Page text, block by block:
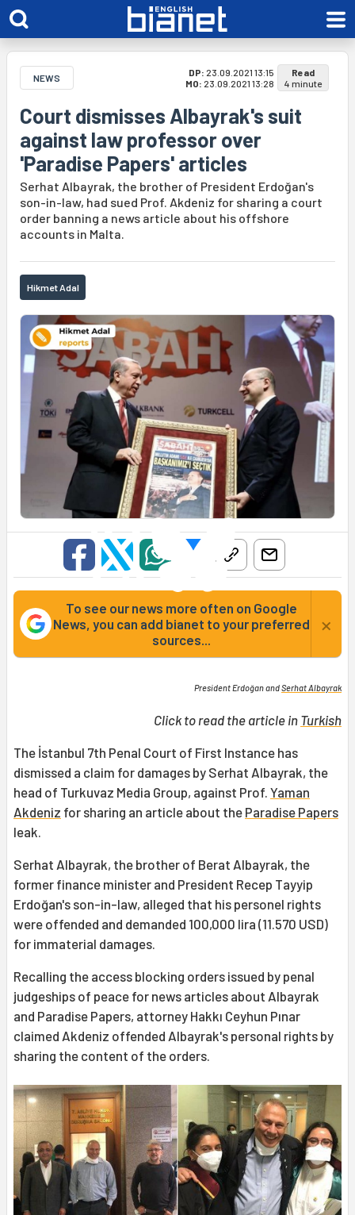
NEWS DP: 23.09.2021 13:15
MO: 23.09.2021 13:28
Read
4 minute
Court dismisses Albayrak's suit
against law professor over
'Paradise Papers' articles
Serhat Albayrak, the brother of President Erdoğan's
son-in-law, had sued Prof. Akdeniz for sharing a court
order banning a news article about his offshore
accounts in Malta.
Hikmet Adal
To see our news more often on Google
News, you can add bianet to your preferred
sources...
×
President Erdoğan andSerhat Albayrak
Click to read the article in Turkish
The İstanbul 7th Penal Court of First Instance has
dismissed a claim for damages by Serhat Albayrak, the
head of Turkuvaz Media Group, against Prof. Yaman
Akdeniz for sharing an article about the Paradise Papers
leak.
Serhat Albayrak, the brother of Berat Albayrak, the
former finance minister and President Recep Tayyip
Erdoğan's son-in-law, alleged that his personel rights
were offended and demanded 100,000 lira (11.570 USD)
for immaterial damages.
Recalling the access blocking orders issued by penal
judgeships of peace for news articles about Albayrak
and Paradise Papers, attorney Hakkı Ceyhun Pınar
claimed Akdeniz offended Albayrak's personal rights by
sharing the content of the orders.